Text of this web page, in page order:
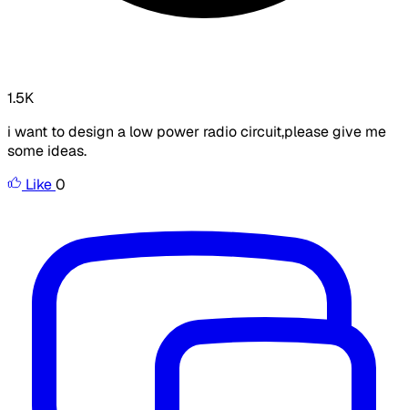
1.5K
i want to design a low power radio circuit,please give me
some ideas.
Like0